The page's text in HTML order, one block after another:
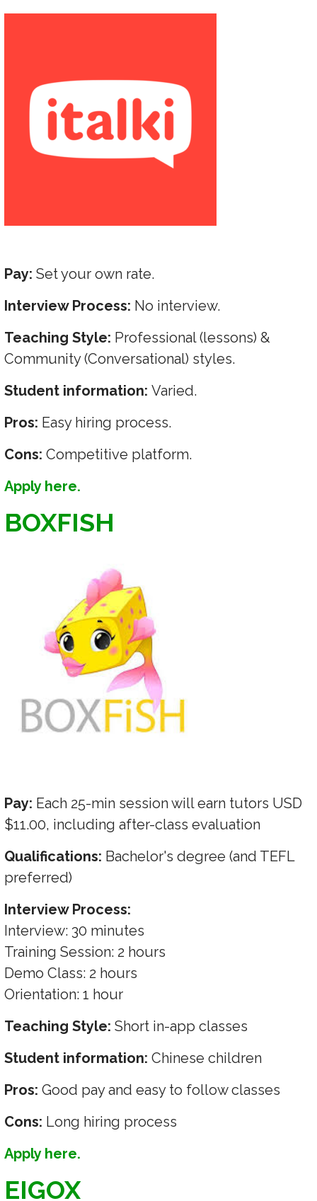
Pay:Set your own rate.
Interview Process: No interview.
Teaching Style: Professional (lessons) &
Community (Conversational) styles.
Student information:Varied.
Pros: Easy hiring process.
Cons:Competitive platform.
Apply here.
BOXFISH
Pay: Each 25-min session will earn tutors USD
$11.00, including after-class evaluation
Qualifications: Bachelor's degree (and TEFL
preferred)
Interview Process:
Interview: 30 minutes
Training Session: 2 hours
Demo Class: 2 hours
Orientation: 1 hour
Teaching Style:Short in-app classes
Student information:Chinese children
Pros:Good pay and easy to follow classes
Cons: Long hiring process
Apply here.
EIGOX